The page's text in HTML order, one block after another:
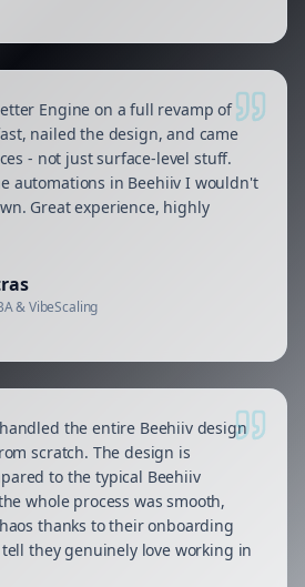
Engine on a full revamp of
nailed the design, and came
- not just surface-level stuff.
automations in Beehiiv I wouldn't
Great experience, highly
& VibeScaling
the entire Beehiiv design
scratch. The design is
to the typical Beehiiv
whole process was smooth,
thanks to their onboarding
they genuinely love working in